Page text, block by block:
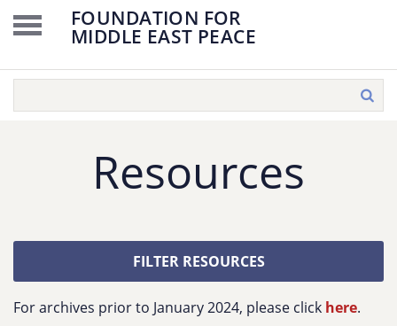
FOUNDATION FOR
MIDDLE EAST PEACE
Resources
FILTER RESOURCES
For archives prior to January 2024, please click here.